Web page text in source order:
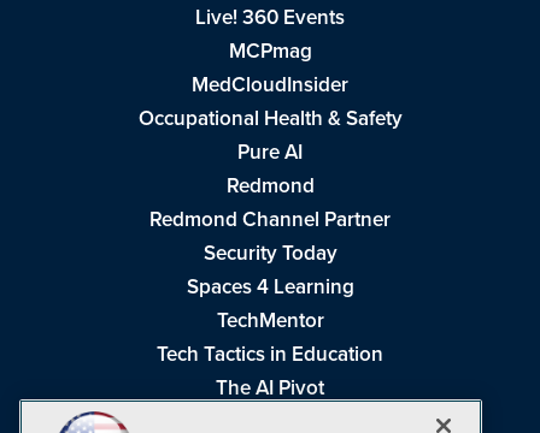
Live! 360 Events
MCPmag
MedCloudInsider
Occupational Health & Safety
Pure AI
Redmond
Redmond Channel Partner
Security Today
Spaces 4 Learning
TechMentor
Tech Tactics in Education
The AI Pivot